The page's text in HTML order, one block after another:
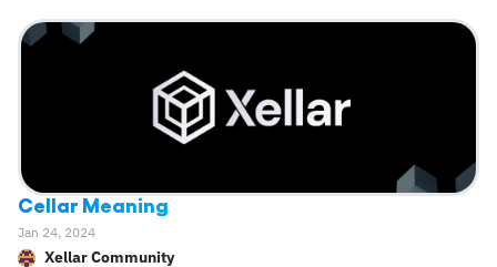
Cellar Meaning
Jan 24, 2024
Xellar Community